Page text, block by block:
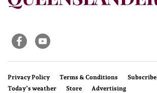
Privacy Policy Terms & Conditions Subscribe
Today’s weather
Store Advertising